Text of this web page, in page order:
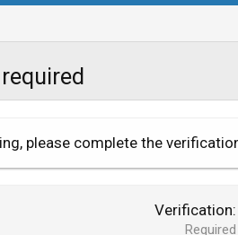
please complete the
Verification
Required